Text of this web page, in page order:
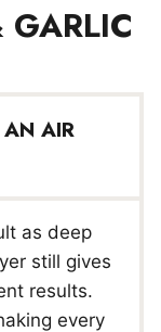
GARLIC
AIR
as deep
still gives
results.
every